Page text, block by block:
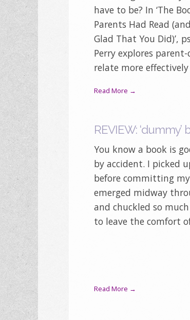
have to be? In ‘The
Parents Had Read
Glad That You Did)’,
Perry explores
relate more
Read More →
REVIEW:
You know a book is
by accident. I picked
before committing
emerged midway
and chuckled so
to leave the comfort
Read More →